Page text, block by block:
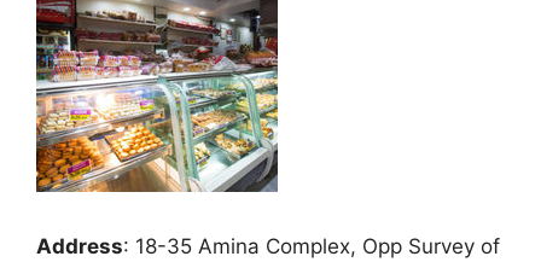
Address: 18-35 Amina Complex, Opp Survey of